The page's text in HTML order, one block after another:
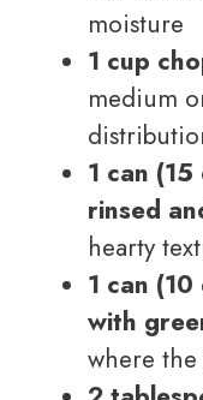
moisture
1 cup
medium
1 can
rinsed
hearty
1 can
with
where the